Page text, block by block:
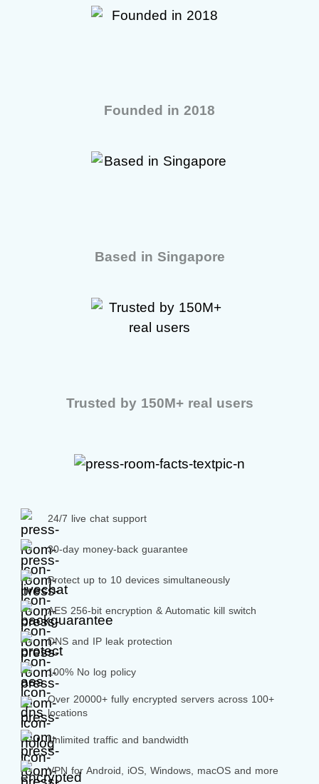
Founded in 2018
Based in Singapore
Trusted by 150M+ real users
24/7 live chat support
30-day money-back guarantee
Protect up to 10 devices simultaneously
AES 256-bit encryption & Automatic kill switch
DNS and IP leak protection
100% No log policy
Over 20000+ fully encrypted servers across 100+
locations
Unlimited traffic and bandwidth
VPN for Android, iOS, Windows, macOS and more